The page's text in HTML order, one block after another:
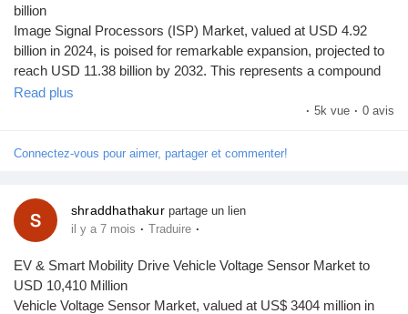
billion
Image Signal Processors (ISP) Market, valued at USD 4.92
billion in 2024, is poised for remarkable expansion, projected to
reach USD 11.38 billion by 2032. This represents a compound
annual growth rate (CAGR) of 12.7% during the forecast period
from 2025 to 2032, as detailed in a comprehensive new report
indispensable role of ISPs in enhancing image quality across a
Image Signal Processors are specialized chips that perform
critical functions such as noise reduction, color correction, and
to process high-resolution images in real-time makes them
fundamental to modern imaging systems. As consumer
Read plus
· 5k vue · 0 avis
Connectez-vous pour aimer, partager et commenter!
shraddhathakur partage un lien
il y a 7 mois · Traduire ·
EV & Smart Mobility Drive Vehicle Voltage Sensor Market to
USD 10,410 Million
Vehicle Voltage Sensor Market, valued at US$ 3404 million in